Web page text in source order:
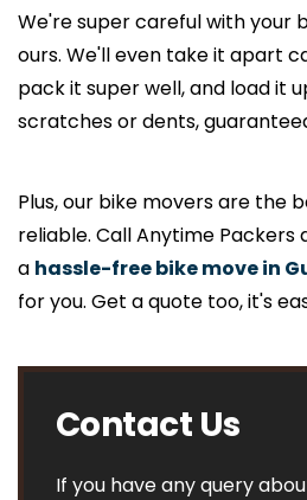
We're super careful with your
ours. We'll even take it apart
pack it super well, and load it
scratches or dents,
Plus, our bike movers are the
reliable. Call Anytime Packers
a hassle-free bike move in
for you. Get a quote too, it's
Contact Us
If you have any query